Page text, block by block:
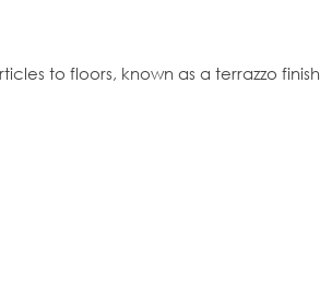
to floors, known as a terrazzo finish